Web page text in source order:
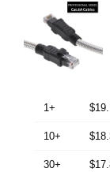
1+
10+
30+